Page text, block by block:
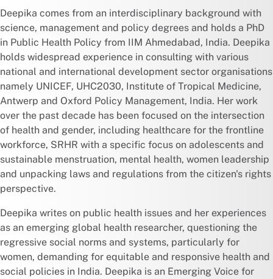
Deepika comes from an interdisciplinary background with
science, management and policy degrees and holds a PhD
in Public Health Policy from IIM Ahmedabad, India. Deepika
holds widespread experience in consulting with various
national and international development sector organisations
namely UNICEF, UHC2030, Institute of Tropical Medicine,
Antwerp and Oxford Policy Management, India. Her work
over the past decade has been focused on the intersection
of health and gender, including healthcare for the frontline
workforce, SRHR with a specific focus on adolescents and
sustainable menstruation, mental health, women leadership
and unpacking laws and regulations from the citizen's rights
perspective.
Deepika writes on public health issues and her experiences
as an emerging global health researcher, questioning the
regressive social norms and systems, particularly for
women, demanding for equitable and responsive health and
social policies in India. Deepika is an Emerging Voice for